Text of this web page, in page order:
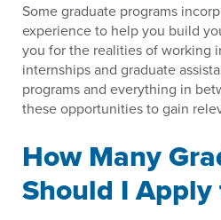
Some graduate programs
experience to help you build
you for the realities of working
internships and graduate
programs and everything in
these opportunities to gain
How Many
Should I Apply